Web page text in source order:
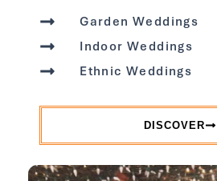
Garden Weddings
Indoor Weddings
Ethnic Weddings
DISCOVER